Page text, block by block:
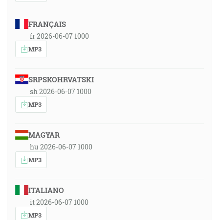
FRANÇAIS
fr 2026-06-07 1000
MP3
SRPSKOHRVATSKI
sh 2026-06-07 1000
MP3
MAGYAR
hu 2026-06-07 1000
MP3
ITALIANO
it 2026-06-07 1000
MP3